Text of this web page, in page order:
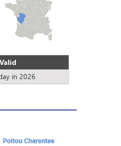
Valid
in 2026